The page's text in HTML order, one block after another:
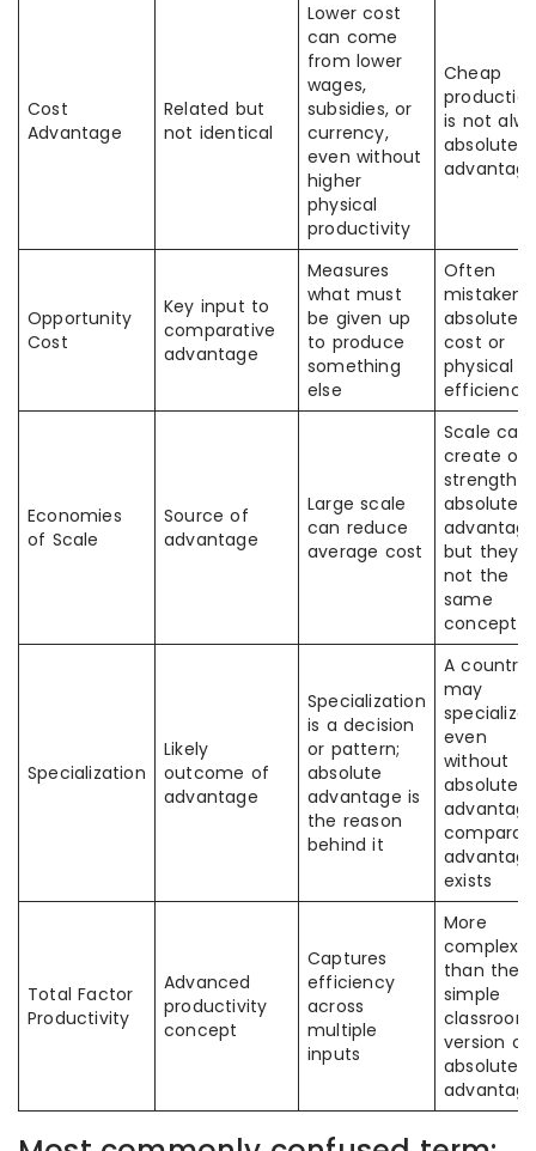
Cost
Advantage
Related but
not identical
Lower cost
can come
from lower
wages,
subsidies, or
currency,
even without
higher
physical
productivity
Cheap
is not
absolute
Opportunity
Cost
Key input to
comparative
advantage
Measures
what must
be given up
to produce
something
else
Often
mistaken
absolute
cost or
physical
efficiency
Economies
of Scale
Source of
advantage
Large scale
can reduce
average cost
Scale can
create or
absolute
but they
not the
same
concept
Specialization
Likely
outcome of
advantage
Specialization
is a decision
or pattern;
absolute
advantage is
the reason
behind it
A country
may
specialize
even
without
absolute
exists
Total Factor
Productivity
Advanced
productivity
concept
Captures
efficiency
across
multiple
inputs
More
complex
than the
simple
classroom
version of
absolute